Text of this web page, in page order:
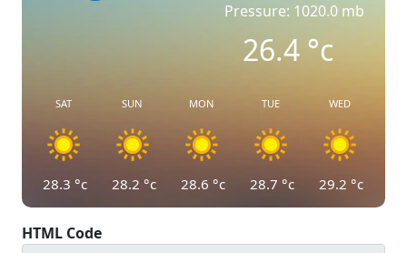
Pressure: 1020.0 mb
26.4°c
SAT
28.3 °c
SUN
28.2 °c
MON
28.6 °c
TUE
28.7 °c
WED
29.2 °c
HTML Code